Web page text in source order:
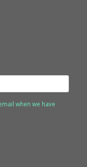
when we have